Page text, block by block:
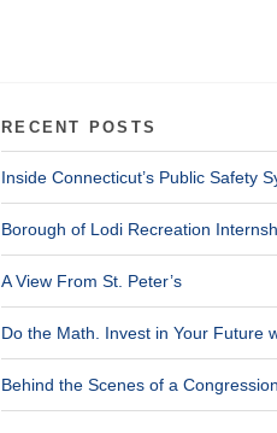
RECENT POSTS
Inside Connecticut’s Public Safety
Borough of Lodi Recreation
A View From St. Peter’s
Do the Math. Invest in Your Future
Behind the Scenes of a